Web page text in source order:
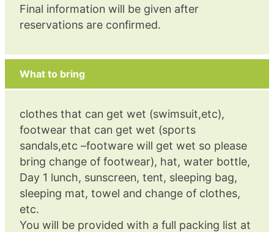
Final information will be given after
reservations are confirmed.
What to bring
clothes that can get wet (swimsuit,etc),
footwear that can get wet (sports
sandals,etc –footware will get wet so please
bring change of footwear), hat, water bottle,
Day 1 lunch, sunscreen, tent, sleeping bag,
sleeping mat, towel and change of clothes,
etc.
You will be provided with a full packing list at